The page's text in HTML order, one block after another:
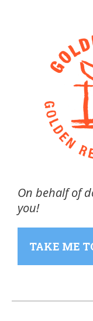
On behalf of
you!
TAKE ME